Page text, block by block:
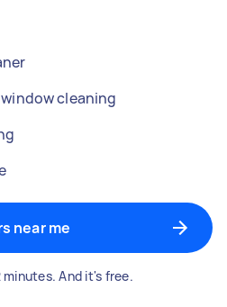
cleaning
near me
And it's free.